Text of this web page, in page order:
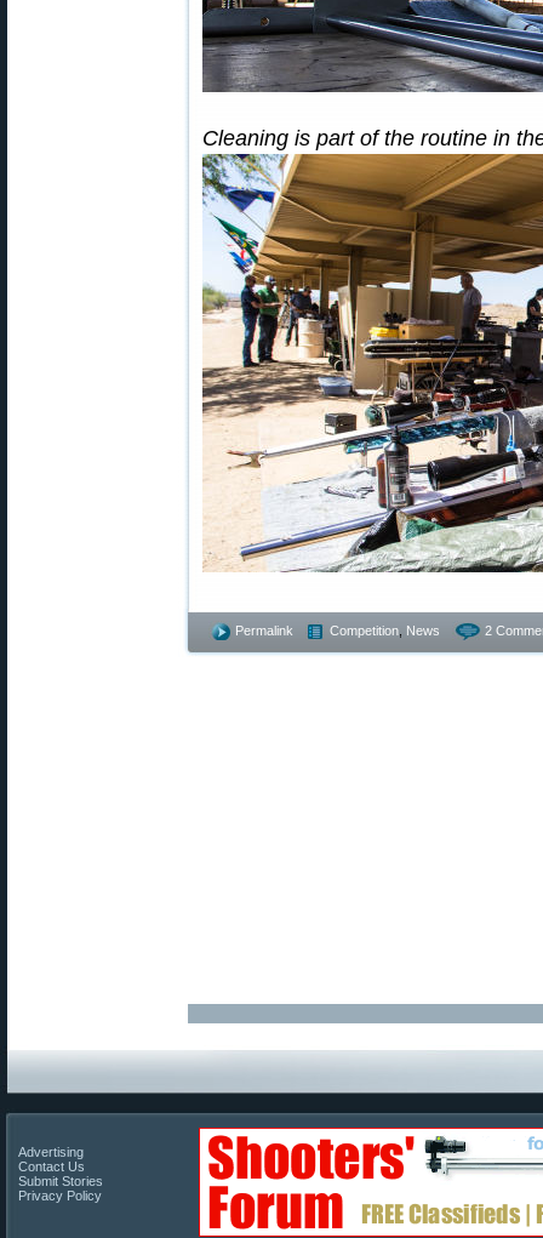
Cleaning is part of the routine in
Permalink Competition News 2
Advertising
Contact Us
Submit Stories
Privacy Policy